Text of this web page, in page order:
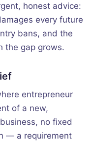
honest advice:
every future
bans, and the
the gap grows.
entrepreneur
of a new,
no fixed
— a requirement